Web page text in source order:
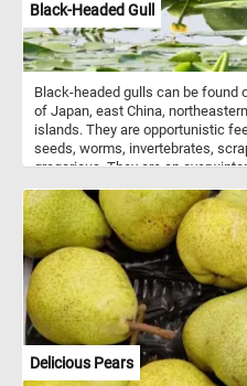
Black-Headed Gull
Black-headed gulls can be found
of Japan, east China,
islands. They are opportunistic
seeds, worms, invertebrates,
gregarious. They are an
Delicious Pears